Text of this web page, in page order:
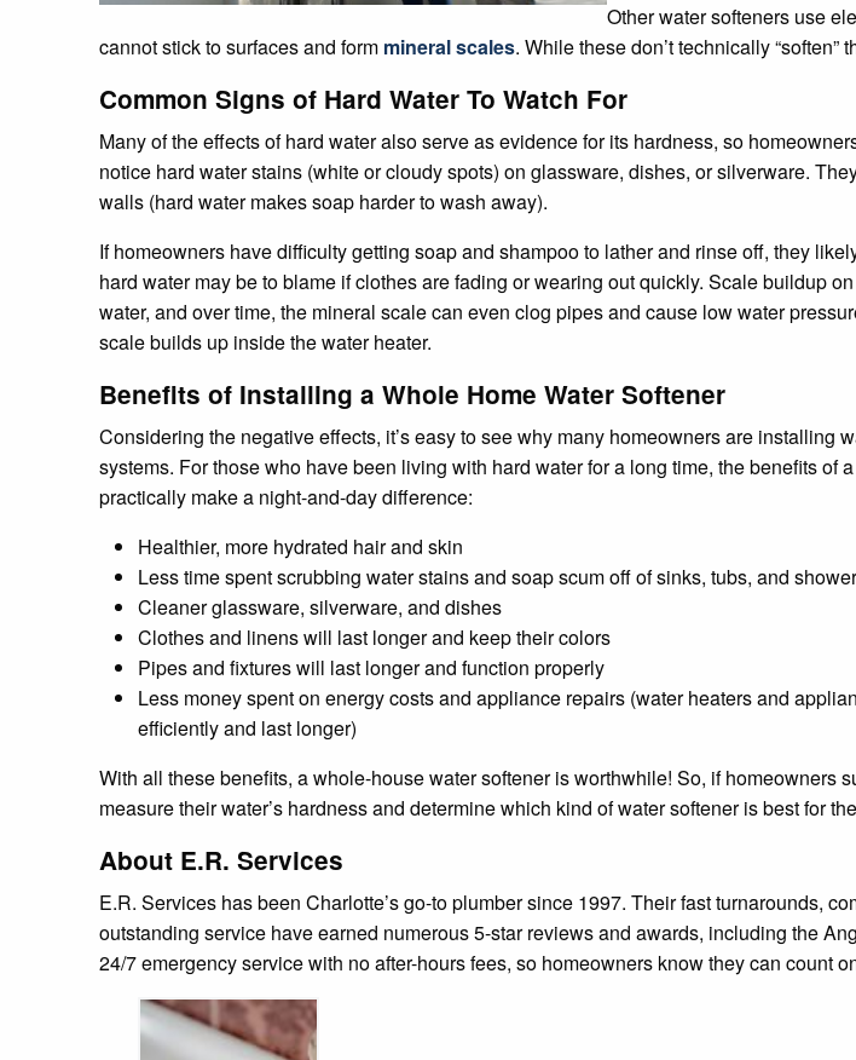
Other water softeners use
cannot stick to surfaces and form mineral scales. While these don’t technically
Common Signs of Hard Water To Watch For
Many of the effects of hard water also serve as evidence for its hardness, so
notice hard water stains (white or cloudy spots) on glassware, dishes, or silverware.
walls (hard water makes soap harder to wash away).
If homeowners have difficulty getting soap and shampoo to lather and rinse off, they
hard water may be to blame if clothes are fading or wearing out quickly. Scale buildup
water, and over time, the mineral scale can even clog pipes and cause low water
scale builds up inside the water heater.
Benefits of Installing a Whole Home Water Softener
Considering the negative effects, it’s easy to see why many homeowners are installing
systems. For those who have been living with hard water for a long time, the benefits of
practically make a night-and-day difference:
Healthier, more hydrated hair and skin
Less time spent scrubbing water stains and soap scum off of sinks, tubs, and
Cleaner glassware, silverware, and dishes
Clothes and linens will last longer and keep their colors
Pipes and fixtures will last longer and function properly
Less money spent on energy costs and appliance repairs (water heaters and
efficiently and last longer)
With all these benefits, a whole-house water softener is worthwhile! So, if homeowners
measure their water’s hardness and determine which kind of water softener is best for
About E.R. Services
E.R. Services has been Charlotte’s go-to plumber since 1997. Their fast turnarounds,
outstanding service have earned numerous 5-star reviews and awards, including the
24/7 emergency service with no after-hours fees, so homeowners know they can count